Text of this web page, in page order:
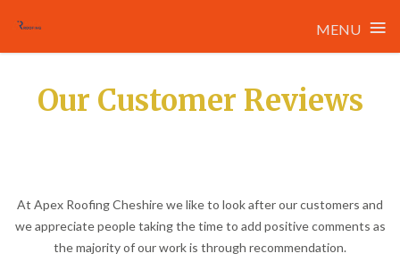
MENU ≡
contentOur Customer Reviews
At Apex Roofing Cheshire we like to look after our customers and
we appreciate people taking the time to add positive comments as
the majority of our work is through recommendation.